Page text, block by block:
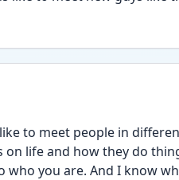
to meet people in
life and how they do
you are. And I know